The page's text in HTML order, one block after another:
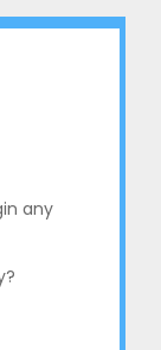
c
any